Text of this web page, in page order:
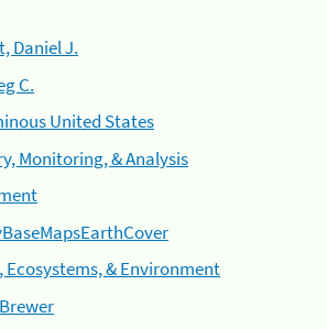
Daniel J.
C.
United States
Monitoring, & Analysis
Ecosystems, & Environment